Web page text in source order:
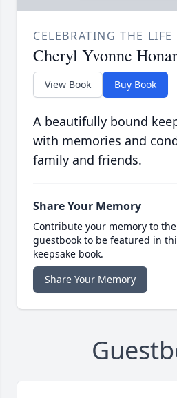
CELEBRATING THE LIFE
Cheryl Yvonne
View Book Buy Book
A beautifully bound
with memories and
family and friends.
Share Your Memory
Contribute your memory to
guestbook to be featured in
keepsake book.
Share Your Memory